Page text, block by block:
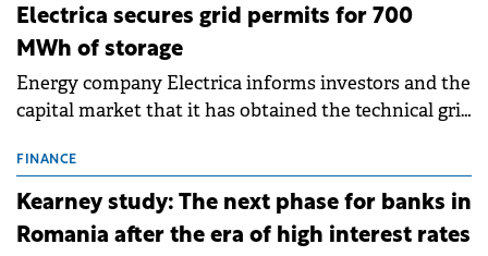
Electrica secures grid permits for 700
MWh of storage
Energy company Electrica informs investors and the
capital market that it has obtained the technical grid
storage projects (BESS), with a total capacity of
approximately 700 MWh.
FINANCE
Kearney study: The next phase for banks in
Romania after the era of high interest rates